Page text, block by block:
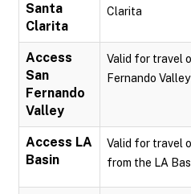
Santa
Clarita
Clarita
Access
San
Fernando
Valley
Valid for travel
Fernando Valley
Access LA
Basin
Valid for travel
from the LA